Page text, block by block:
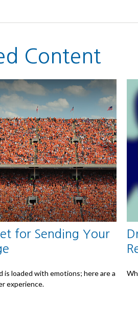
Content
for Sending Your
is loaded with emotions; here are a
experience.